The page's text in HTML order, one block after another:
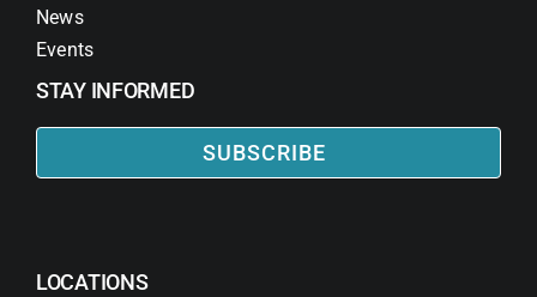
News
Events
STAY INFORMED
SUBSCRIBE
LOCATIONS